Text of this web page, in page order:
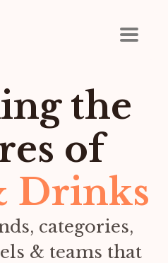
the
of
Drinks
categories,
& teams that